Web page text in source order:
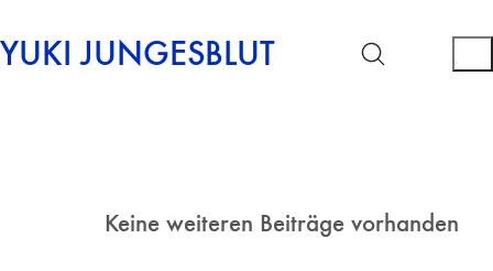
YUKI JUNGESBLUT
Keine weiteren Beiträge vorhanden